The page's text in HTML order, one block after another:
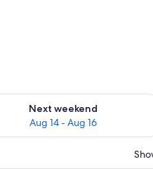
9
Next weekend
Aug 14 - Aug 16
for next weekend